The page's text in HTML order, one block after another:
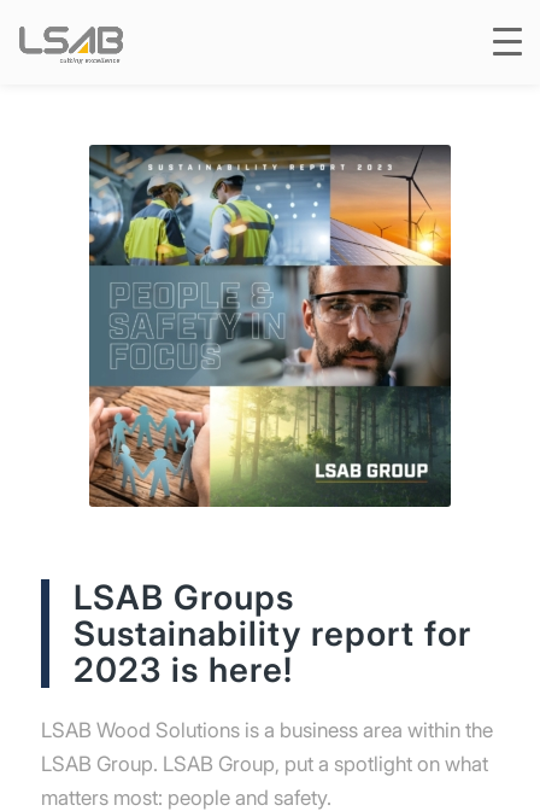
LSAB Groups
Sustainability report for
2023 is here!
LSAB Wood Solutions is a business area within the
LSAB Group. LSAB Group, put a spotlight on what
matters most: people and safety.